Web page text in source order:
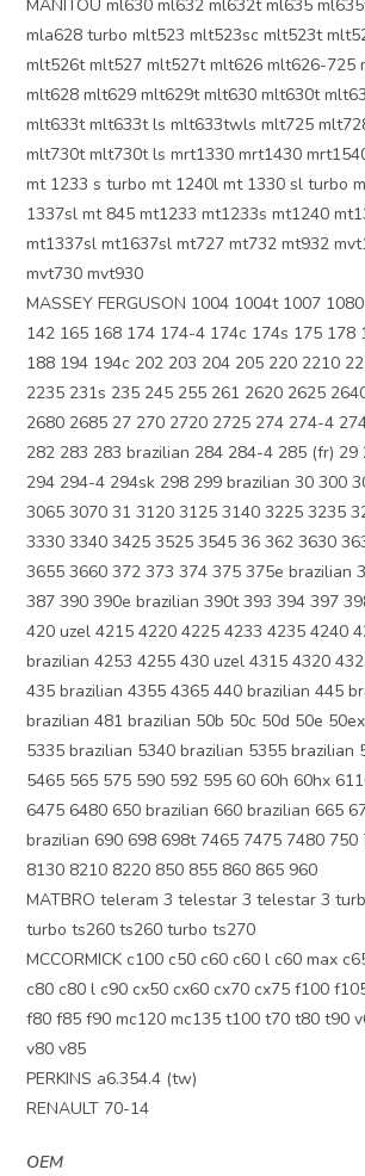
MANITOU ml630 ml632 ml632t ml635
mla628 turbo mlt523 mlt523sc mlt523t
mlt526t mlt527 mlt527t mlt626 mlt626-725
mlt628 mlt629 mlt629t mlt630 mlt630t
mlt633t mlt633t ls mlt633twls mlt725
mlt730t mlt730t ls mrt1330 mrt1430
mt 1233 s turbo mt 1240l mt 1330 sl turbo
1337sl mt 845 mt1233 mt1233s mt1240
mt1337sl mt1637sl mt727 mt732 mt932
mvt730 mvt930
MASSEY FERGUSON 1004 1004t 1007
142 165 168 174 174-4 174c 174s 175 178
188 194 194c 202 203 204 205 220 2210
2235 231s 235 245 255 261 2620 2625
2680 2685 27 270 2720 2725 274 274-4
282 283 283 brazilian 284 284-4 285 (fr) 29
294 294-4 294sk 298 299 brazilian 30 300
3065 3070 31 3120 3125 3140 3225 3235
3330 3340 3425 3525 3545 36 362 3630
3655 3660 372 373 374 375 375e brazilian
387 390 390e brazilian 390t 393 394 397
420 uzel 4215 4220 4225 4233 4235 4240
brazilian 4253 4255 430 uzel 4315 4320
435 brazilian 4355 4365 440 brazilian 445
brazilian 481 brazilian 50b 50c 50d 50e
5335 brazilian 5340 brazilian 5355 brazilian
5465 565 575 590 592 595 60 60h 60hx
6475 6480 650 brazilian 660 brazilian 665
brazilian 690 698 698t 7465 7475 7480 750
8130 8210 8220 850 855 860 865 960
MATBRO teleram 3 telestar 3 telestar 3
turbo ts260 ts260 turbo ts270
MCCORMICK c100 c50 c60 c60 l c60 max
c80 c80 l c90 cx50 cx60 cx70 cx75 f100
f80 f85 f90 mc120 mc135 t100 t70 t80 t90
v80 v85
PERKINS a6.354.4 (tw)
RENAULT 70-14
OEM